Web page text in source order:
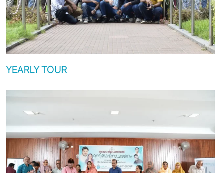
YEARLY TOUR